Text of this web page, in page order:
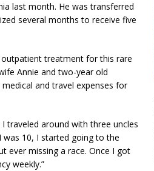
last month. He was transferred
several months to receive five
treatment for this rare
Annie and two-year old
and travel expenses for
traveled around with three uncles
was 10, I started going to the
ever missing a race. Once I got
weekly.”